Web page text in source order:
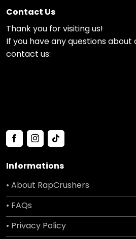
Contact Us
Thank you for visiting us!
If you have any questions
contact us:
Informations
• About RapCrushers
• FAQs
• Privacy Policy